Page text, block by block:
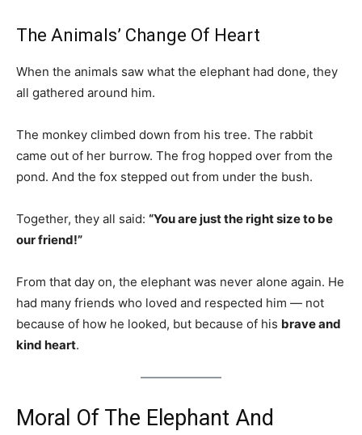
The Animals’ Change Of Heart
When the animals saw what the elephant had done, they
all gathered around him.
The monkey climbed down from his tree. The rabbit
came out of her burrow. The frog hopped over from the
pond. And the fox stepped out from under the bush.
Together, they all said: “You are just the right size to be
our friend!”
From that day on, the elephant was never alone again. He
had many friends who loved and respected him — not
because of how he looked, but because of his brave and
kind heart.
Moral Of The Elephant And